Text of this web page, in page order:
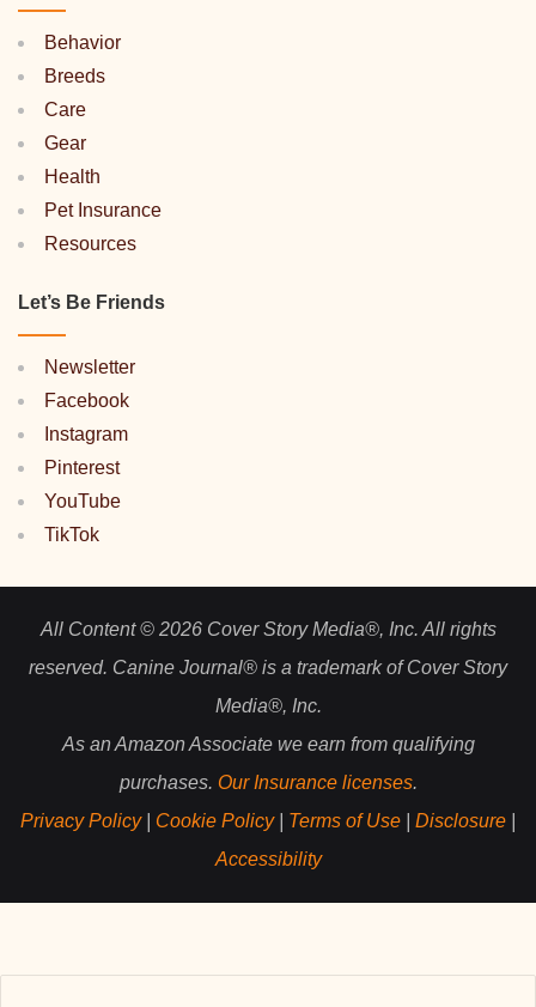
Behavior
Breeds
Care
Gear
Health
Pet Insurance
Resources
Let’s Be Friends
Newsletter
Facebook
Instagram
Pinterest
YouTube
TikTok
All Content © 2026 Cover Story Media®, Inc. All rights
reserved. Canine Journal® is a trademark of Cover Story
Media®, Inc.
As an Amazon Associate we earn from qualifying
purchases. Our Insurance licenses.
Privacy Policy| Cookie Policy| Terms of Use Disclosure
Accessibility